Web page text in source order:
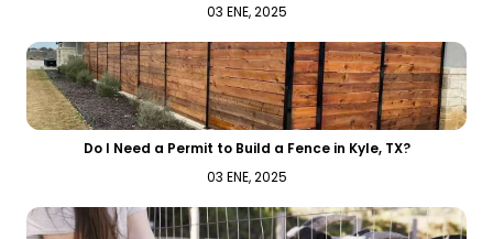
03 ENE, 2025
Do I Need a Permit to Build a Fence in Kyle, TX?
03 ENE, 2025